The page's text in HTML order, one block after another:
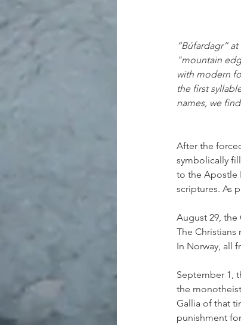
“Búfardagr”
"mountain
with modern
the first
names, we
After the
symbolically
to the Apostle
scriptures. As
August 29,
The Christians
In Norway, all
September 1,
the
Gallia of that
punishment